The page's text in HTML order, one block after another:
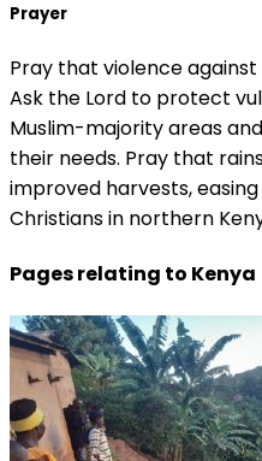
Prayer
Pray that violence against
Ask the Lord to protect
Muslim-majority areas
their needs. Pray that
improved harvests,
Christians in northern
Pages relating to Kenya